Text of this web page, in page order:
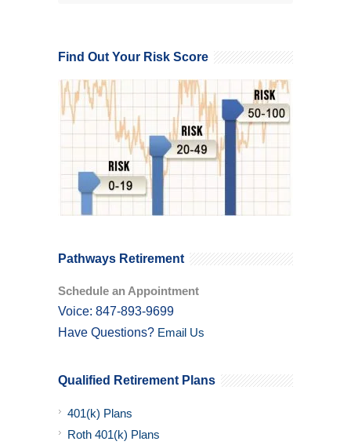
Find Out Your Risk Score
Pathways Retirement
Schedule an Appointment
Voice: 847-893-9699
Have Questions? Email Us
Qualified Retirement Plans
401(k) Plans
Roth 401(k) Plans